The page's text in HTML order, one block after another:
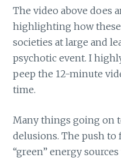
The video above does
highlighting how
societies at large and
psychotic event. I
peep the 12-minute
time.
Many things going on
delusions. The push to
“green” energy